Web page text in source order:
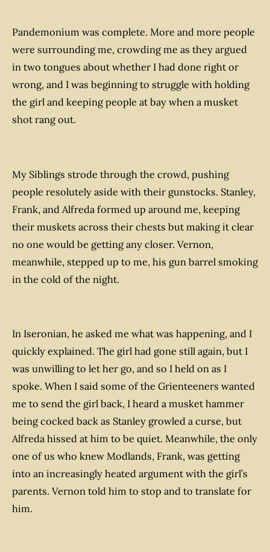
Pandemonium was complete. More and more people
were surrounding me, crowding me as they argued
in two tongues about whether I had done right or
wrong, and I was beginning to struggle with holding
the girl and keeping people at bay when a musket
shot rang out.
My Siblings strode through the crowd, pushing
people resolutely aside with their gunstocks. Stanley,
Frank, and Alfreda formed up around me, keeping
their muskets across their chests but making it clear
no one would be getting any closer. Vernon,
meanwhile, stepped up to me, his gun barrel smoking
in the cold of the night.
In Iseronian, he asked me what was happening, and I
quickly explained. The girl had gone still again, but I
was unwilling to let her go, and so I held on as I
spoke. When I said some of the Grienteeners wanted
me to send the girl back, I heard a musket hammer
being cocked back as Stanley growled a curse, but
Alfreda hissed at him to be quiet. Meanwhile, the only
one of us who knew Modlands, Frank, was getting
into an increasingly heated argument with the girl’s
parents. Vernon told him to stop and to translate for
him.